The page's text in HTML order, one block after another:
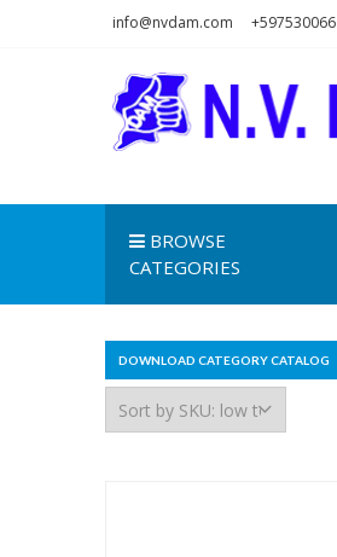
info@nvdam.com +597530066
BROWSE
CATEGORIES
DOWNLOAD CATEGORY CATALOG